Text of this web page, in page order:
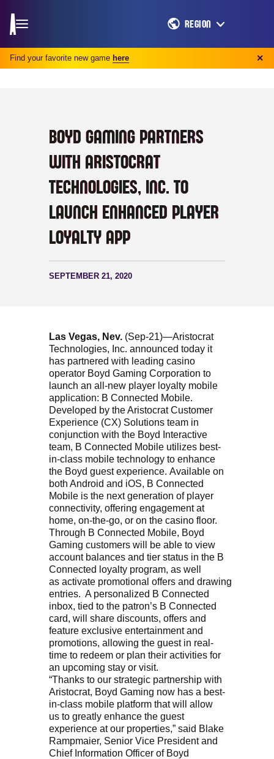
Find your favorite new game here ✕
REGION
BOYD GAMING PARTNERS
WITH ARISTOCRAT
TECHNOLOGIES, INC. TO
LAUNCH ENHANCED PLAYER
LOYALTY APP
SEPTEMBER 21, 2020
Las Vegas, Nev. (Sep-21)—Aristocrat
Technologies, Inc. announced today it
has partnered with leading casino
operator Boyd Gaming Corporation to
launch an all-new player loyalty mobile
application: B Connected Mobile.
Developed by the Aristocrat Customer
Experience (CX) Solutions team in
conjunction with the Boyd Interactive
team, B Connected Mobile utilizes best-
in-class mobile technology to enhance
the Boyd guest experience. Available on
both Android and iOS, B Connected
Mobile is the next generation of player
connectivity, offering engagement at
home, on-the-go, or on the casino floor.
Through B Connected Mobile, Boyd
Gaming customers will be able to view
account balances and tier status in the B
Connected loyalty program, as well
as activate promotional offers and drawing
entries. A personalized B Connected
inbox, tied to the patron’s B Connected
card, will share discounts, offers and
feature exclusive entertainment and
promotions, allowing the guest in real-
time to redeem or plan their activities for
an upcoming stay or visit.
“Thanks to our strategic partnership with
Aristocrat, Boyd Gaming now has a best-
in-class mobile platform that will allow
us to greatly enhance the guest
experience at our properties,” said Blake
Rampmaier, Senior Vice President and
Chief Information Officer of Boyd